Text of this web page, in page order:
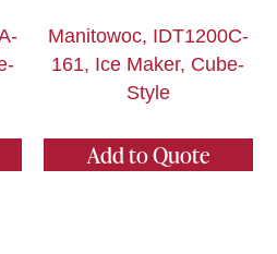
Manitowoc, IDT1200C-
161, Ice Maker, Cube-
Style
Add to Quote